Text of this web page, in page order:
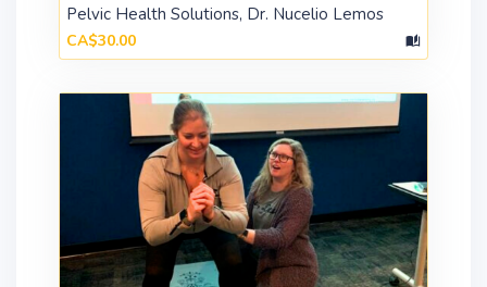
Pelvic Health Solutions, Dr. Nucelio Lemos
CA$30.00